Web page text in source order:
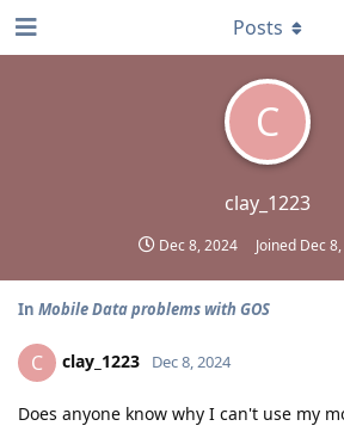
C
clay_1223
Dec 8, 2024 Joined Dec
Posts
In Mobile Data problems with GOS
C clay_1223 Dec 8, 2024
Does anyone know why I can't use my